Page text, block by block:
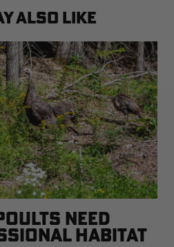
ALSO LIKE
NEED
HABITAT